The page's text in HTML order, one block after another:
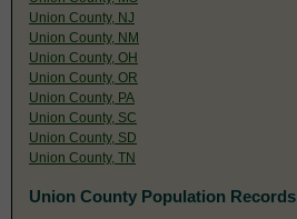
Union County, NJ
Union County, NM
Union County, OH
Union County, OR
Union County, PA
Union County, SC
Union County, SD
Union County, TN
Union County Population Records